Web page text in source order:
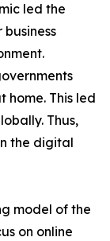
led the
This led
Thus,
the digital
model of the
on online